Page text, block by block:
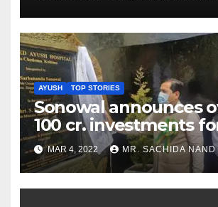
AYUSH TOP STORIES
Sonowal announces
100 cr. investments
Healthcare sector in
Nagaland
MAR 4, 2022 MR. SACHIDA NAND